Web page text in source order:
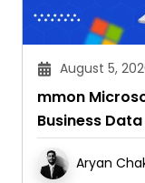
August 5,
mmon
Business
Aryan